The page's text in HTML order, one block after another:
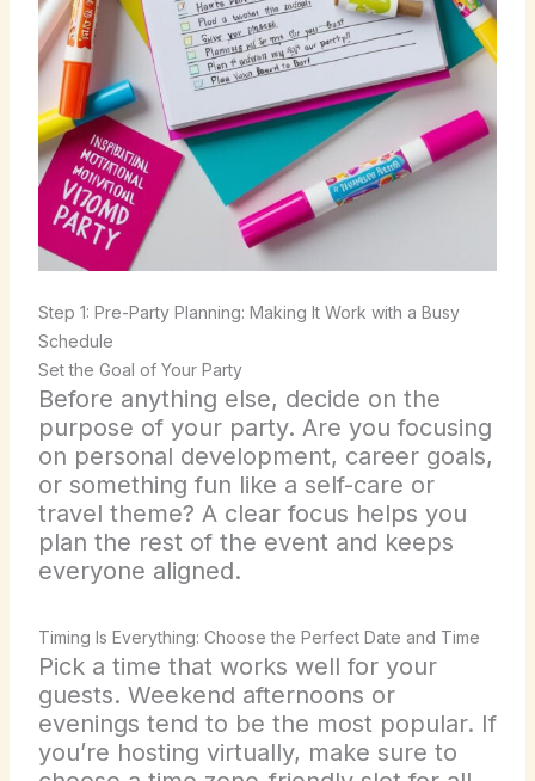
Step 1: Pre-Party Planning: Making It Work with a Busy
Schedule
Set the Goal of Your Party
Before anything else, decide on the
purpose of your party. Are you focusing
on personal development, career goals,
or something fun like a self-care or
travel theme? A clear focus helps you
plan the rest of the event and keeps
everyone aligned.
Timing Is Everything: Choose the Perfect Date and Time
Pick a time that works well for your
guests. Weekend afternoons or
evenings tend to be the most popular. If
you’re hosting virtually, make sure to